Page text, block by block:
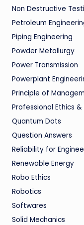
Non Destructive
Petroleum
Piping Engineering
Powder Metallurgy
Power Transmission
Powerplant
Principle of
Professional Ethics &
Quantum Dots
Question Answers
Reliability for
Renewable Energy
Robo Ethics
Robotics
Softwares
Solid Mechanics